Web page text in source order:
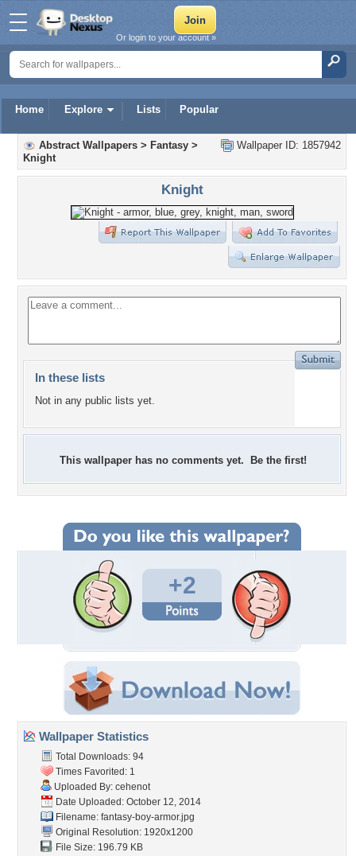
Home Explore Lists Popular
Or login to your account »
Wallpaper ID: 1857942
Abstract Wallpapers > Fantasy >
Knight
Knight
In these lists
Not in any public lists yet.
This wallpaper has no comments yet. Be the first!
+2
Wallpaper Statistics
Total Downloads: 94
Times Favorited: 1
Uploaded By: cehenot
Date Uploaded: October 12, 2014
Filename: fantasy-boy-armor.jpg
Original Resolution: 1920x1200
File Size: 196.79 KB